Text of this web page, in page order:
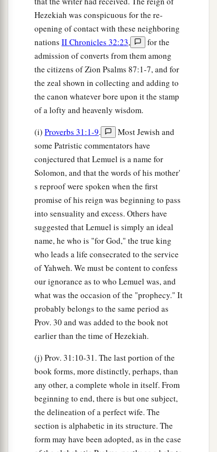
Hezekiah was conspicuous for the re-
opening of contact with these neighboring
nations II Chronicles 32:23,
for the
admission of converts from them among
the citizens of Zion Psalms 87:1-7, and for
the zeal shown in collecting and adding to
the canon whatever bore upon it the stamp
of a lofty and heavenly wisdom.
(i) Proverbs 31:1-9.
Most Jewish and
some Patristic commentators have
conjectured that Lemuel is a name for
Solomon, and that the words of his mother'
s reproof were spoken when the first
promise of his reign was beginning to pass
into sensuality and excess. Others have
suggested that Lemuel is simply an ideal
name, he who is "for God," the true king
who leads a life consecrated to the service
of Yahweh. We must be content to confess
our ignorance as to who Lemuel was, and
what was the occasion of the "prophecy." It
probably belongs to the same period as
Prov. 30 and was added to the book not
earlier than the time of Hezekiah.
(j) Prov. 31:10-31. The last portion of the
book forms, more distinctly, perhaps, than
any other, a complete whole in itself. From
beginning to end, there is but one subject,
the delineation of a perfect wife. The
section is alphabetic in its structure. The
form may have been adopted, as in the case